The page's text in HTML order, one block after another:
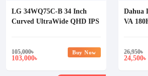
LG 34WQ75C-B 34 Inch
Curved UltraWide QHD IPS
105,000৳
103,000৳
Buy Now
Dahua
VA
26,950৳
24,500৳